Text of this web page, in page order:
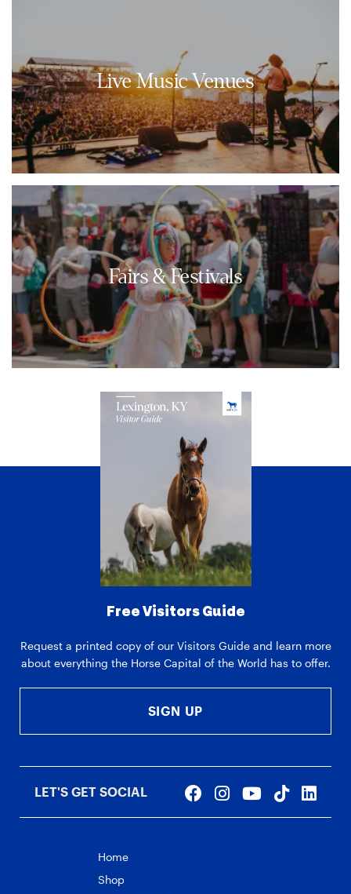
Live Music Venues
Fairs & Festivals
Free Visitors Guide
Request a printed copy of our Visitors Guide and learn more
about everything the Horse Capital of the World has to offer.
SIGN UP
LET'S GET SOCIAL
Home
Shop